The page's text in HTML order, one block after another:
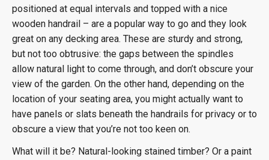
positioned at equal intervals and topped with a nice
wooden handrail – are a popular way to go and they look
great on any decking area. These are sturdy and strong,
but not too obtrusive: the gaps between the spindles
allow natural light to come through, and don’t obscure your
view of the garden. On the other hand, depending on the
location of your seating area, you might actually want to
have panels or slats beneath the handrails for privacy or to
obscure a view that you’re not too keen on.
What will it be? Natural-looking stained timber? Or a paint